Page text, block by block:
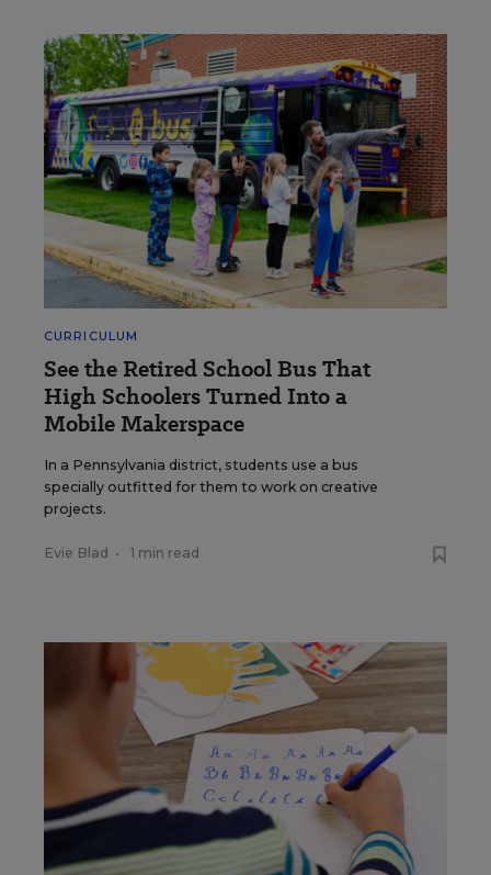
CURRICULUM
See the Retired School Bus That
High Schoolers Turned Into a
Mobile Makerspace
In a Pennsylvania district, students use a bus
specially outfitted for them to work on creative
projects.
Evie Blad • 1 min read